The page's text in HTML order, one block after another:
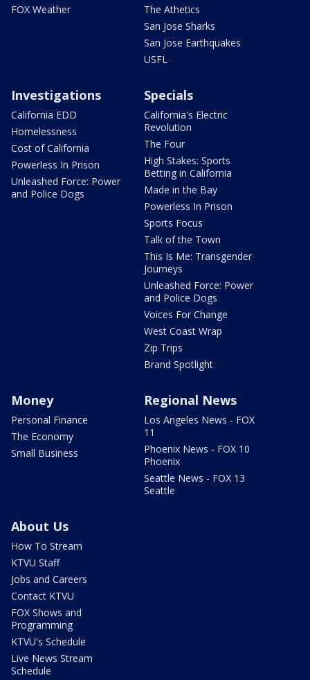
FOX Weather
The Athetics
San Jose Sharks
San Jose Earthquakes
USFL
Investigations
California EDD
Homelessness
Cost of California
Powerless In Prison
Unleashed Force: Power
and Police Dogs
Specials
California's Electric
Revolution
The Four
High Stakes: Sports
Betting in California
Made in the Bay
Powerless In Prison
Sports Focus
Talk of the Town
This Is Me: Transgender
Journeys
Unleashed Force: Power
and Police Dogs
Voices For Change
West Coast Wrap
Zip Trips
Brand Spotlight
Money
Personal Finance
The Economy
Small Business
Regional News
Los Angeles News - FOX
11
Phoenix News - FOX 10
Phoenix
Seattle News - FOX 13
Seattle
About Us
How To Stream
KTVU Staff
Jobs and Careers
Contact KTVU
FOX Shows and
Programming
KTVU's Schedule
Live News Stream
Schedule